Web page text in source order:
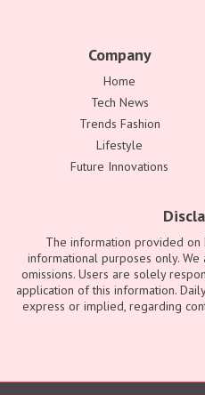
Company
Home
Tech News
Trends Fashion
Lifestyle
Future Innovations
The information provided
informational purposes only.
omissions. Users are solely
application of this information.
express or implied, regarding